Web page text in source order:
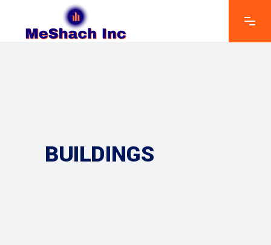
BUILDINGS